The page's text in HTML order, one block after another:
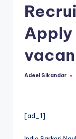
Posted
Adeel Sikandar
[ad_1]